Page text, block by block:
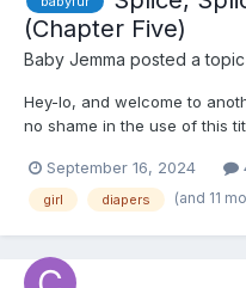
(Chapter Five)
Baby Jemma posted a topic
Hey-lo, and welcome to
no shame in the use of this
Pharma being the Big Bad),
content warnings on the
September 16, 2024
girl diapers (and 11